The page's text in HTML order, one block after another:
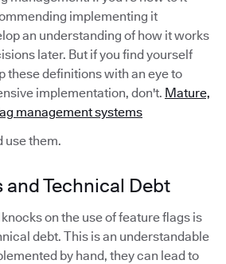
implementing it
an understanding of how it works
later. But if you find yourself
these definitions with an eye to
implementation, don't. Mature,
management systems
use them.
and Technical Debt
on the use of feature flags is
debt. This is an understandable
by hand, they can lead to